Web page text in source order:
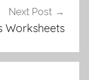
Next Post
Worksheets